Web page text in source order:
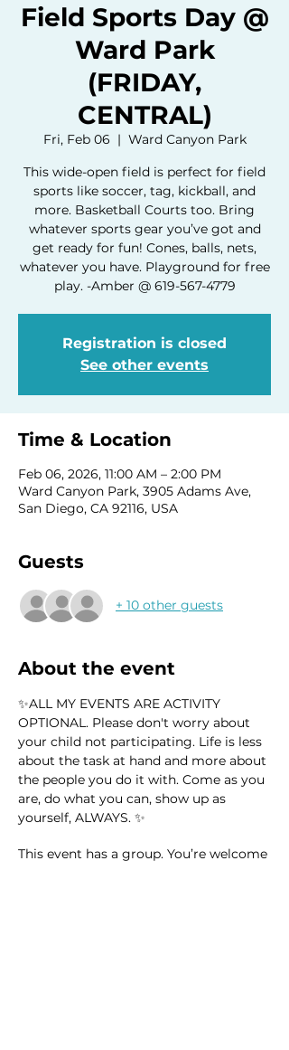
Field Sports Day @
Ward Park
(FRIDAY,
CENTRAL)
Fri, Feb 06
  |
Ward Canyon Park
This wide-open field is perfect for field
sports like soccer, tag, kickball, and
more. Basketball Courts too. Bring
whatever sports gear you’ve got and
get ready for fun! Cones, balls, nets,
whatever you have. Playground for free
play. -Amber @ 619-567-4779
Registration is closed
See other events
Time & Location
Feb 06, 2026, 11:00 AM – 2:00 PM
Ward Canyon Park, 3905 Adams Ave,
San Diego, CA 92116, USA
Guests
+ 10 other guests
About the event
✨ALL MY EVENTS ARE ACTIVITY
OPTIONAL. Please don't worry about
your child not participating. Life is less
about the task at hand and more about
the people you do it with. Come as you
are, do what you can, show up as
yourself, ALWAYS. ✨
This event has a group. You’re welcome